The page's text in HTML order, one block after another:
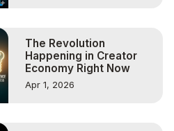
The Revolution
Happening in Creator
Economy Right Now
Apr 1, 2026